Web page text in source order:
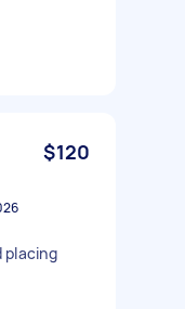
$120
placing